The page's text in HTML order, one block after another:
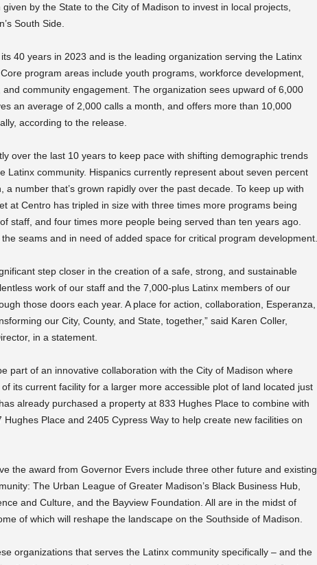
by the State to the City of Madison to invest in local projects,
South Side.
40 years in 2023 and is the leading organization serving the Latinx
program areas include youth programs, workforce development,
community engagement. The organization sees upward of 6,000
an average of 2,000 calls a month, and offers more than 10,000
according to the release.
over the last 10 years to keep pace with shifting demographic trends
Latinx community. Hispanics currently represent about seven percent
a number that’s grown rapidly over the past decade. To keep up with
at Centro has tripled in size with three times more programs being
staff, and four times more people being served than ten years ago.
seams and in need of added space for critical program development.
step closer in the creation of a safe, strong, and sustainable
work of our staff and the 7,000-plus Latinx members of our
those doors each year. A place for action, collaboration, Esperanza,
our City, County, and State, together,” said Karen Coller,
in a statement.
part of an innovative collaboration with the City of Madison where
of its current facility for a larger more accessible plot of land located just
already purchased a property at 833 Hughes Place to combine with
Place and 2405 Cypress Way to help create new facilities on
the award from Governor Evers include three other future and existing
The Urban League of Greater Madison’s Black Business Hub,
and Culture, and the Bayview Foundation. All are in the midst of
of which will reshape the landscape on the Southside of Madison.
organizations that serves the Latinx community specifically – and the